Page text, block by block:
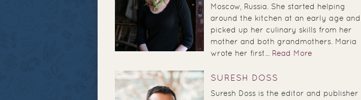
Moscow, Russia. She started helping
around the kitchen at an early age and
picked up her culinary skills from her
mother and both grandmothers. Maria
wrote her first... Read More
SURESH DOSS
Suresh Doss is the editor and publisher